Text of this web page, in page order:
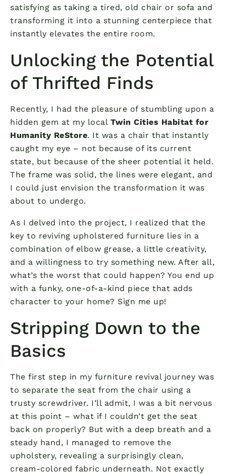
satisfying as taking a tired, old chair or sofa and
transforming it into a stunning centerpiece that
instantly elevates the entire room.
Unlocking the Potential
of Thrifted Finds
Recently, I had the pleasure of stumbling upon a
hidden gem at my local Twin Cities Habitat for
Humanity ReStore. It was a chair that instantly
caught my eye – not because of its current
state, but because of the sheer potential it held.
The frame was solid, the lines were elegant, and
I could just envision the transformation it was
about to undergo.
As I delved into the project, I realized that the
key to reviving upholstered furniture lies in a
combination of elbow grease, a little creativity,
and a willingness to try something new. After all,
what’s the worst that could happen? You end up
with a funky, one-of-a-kind piece that adds
character to your home? Sign me up!
Stripping Down to the
Basics
The first step in my furniture revival journey was
to separate the seat from the chair using a
trusty screwdriver. I’ll admit, I was a bit nervous
at this point – what if I couldn’t get the seat
back on properly? But with a deep breath and a
steady hand, I managed to remove the
upholstery, revealing a surprisingly clean,
cream-colored fabric underneath. Not exactly